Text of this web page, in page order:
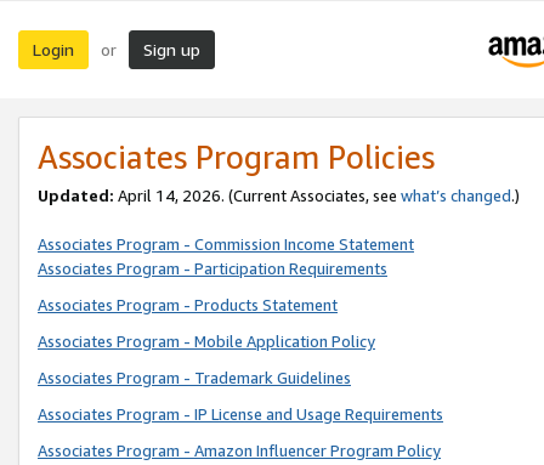
Login or Sign up
Associates Program Policies
Updated: April 14, 2026. (Current Associates, see what’s changed.)
Associates Program - Commission Income Statement
Associates Program - Participation Requirements
Associates Program - Products Statement
Associates Program - Mobile Application Policy
Associates Program - Trademark Guidelines
Associates Program - IP License and Usage Requirements
Associates Program - Amazon Influencer Program Policy